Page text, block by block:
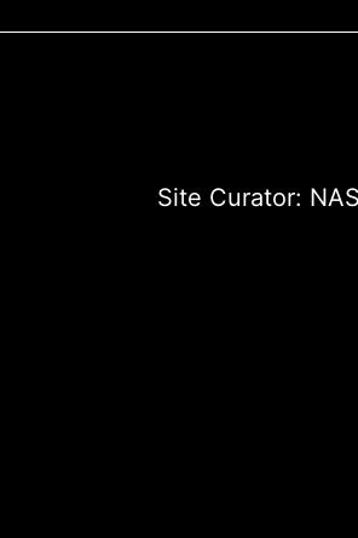
Site Curator: